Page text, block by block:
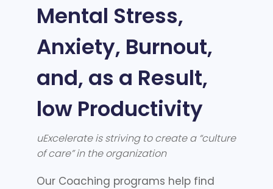
Mental Stress,
Anxiety, Burnout,
and, as a Result,
low Productivity
uExcelerate is striving to create a “culture
of care” in the organization
Our Coaching programs help find